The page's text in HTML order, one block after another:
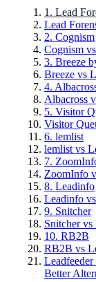
1. Lead
Lead
2. Cognism
Cognism
3. Breeze
Breeze vs
4.
Albacross
5. Visitor
Visitor
6. lemlist
lemlist vs
7.
ZoomInfo
8. Leadinfo
Leadinfo
9. Snitcher
Snitcher vs
10. RB2B
RB2B vs
Better